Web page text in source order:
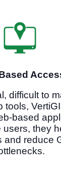
difficult to
tools,
based
they
and reduce